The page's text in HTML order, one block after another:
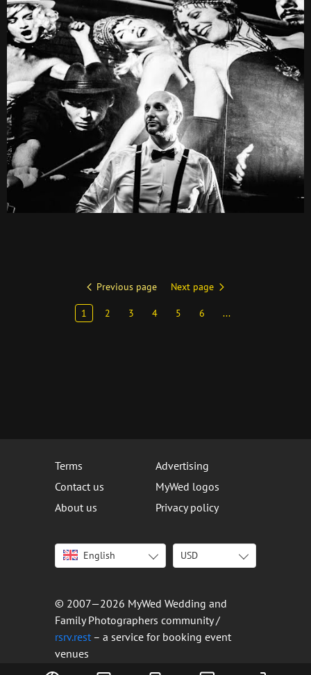
Previous page Next page
1 2 3 4 5 6 ...
Terms
Advertising
Contact us
MyWed logos
About us
Privacy policy
English
Italiano
Español
Português
Русский
USD
USD
CAD
© 2007—2026 MyWed Wedding and
Family Photographers community /
rsrv.rest – a service for booking event
venues